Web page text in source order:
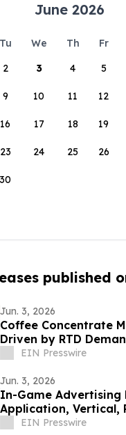
June 2026
Tu We Th Fr
2 3 4 5
9 10 11 12
16 17 18 19
23 24 25 26
30
published
Jun. 3, 2026
Coffee Concentrate
Driven by RTD
EIN Presswire
Jun. 3, 2026
In-Game Advertising
Application, Vertical,
EIN Presswire